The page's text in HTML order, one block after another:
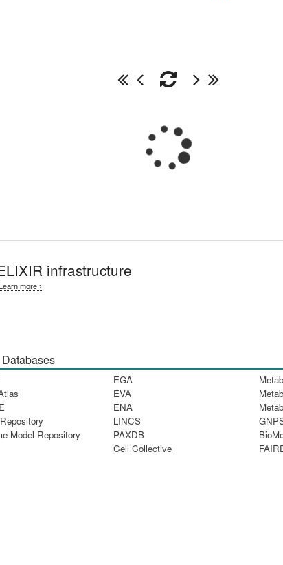
infrastructure
Learn more ›
Model Repository
EGA
EVA
ENA
LINCS
PAXDB
Cell Collective